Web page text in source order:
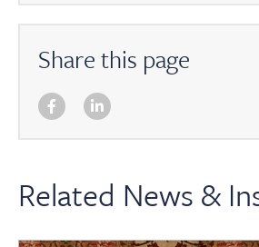
Share this page
Related News &